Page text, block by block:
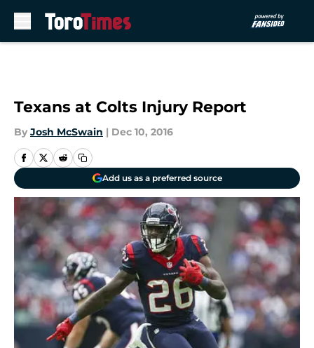
Texans at Colts Injury Report
By Josh McSwain | Dec 10, 2016
Add us as a preferred source